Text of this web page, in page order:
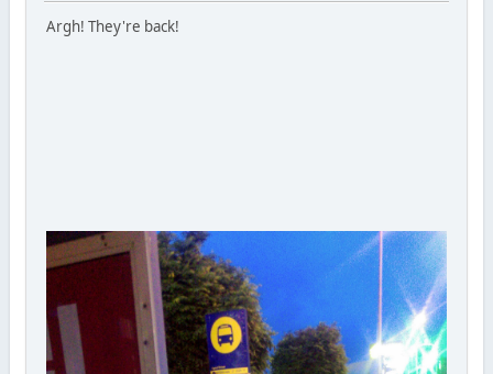
Argh! They're back!